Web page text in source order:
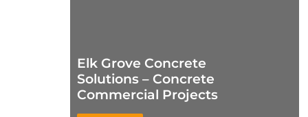
Elk Grove Concrete
Solutions – Concrete
Commercial Projects